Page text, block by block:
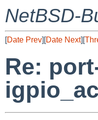
NetBSD-
[Date Prev][Date Next][
Re: